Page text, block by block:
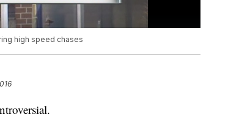
high speed chases